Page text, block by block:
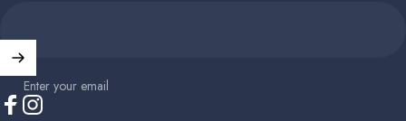
Enter your email